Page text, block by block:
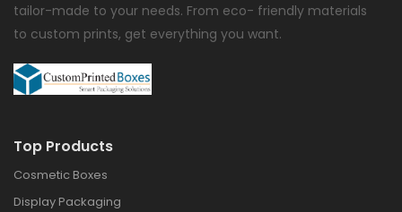
tailor-made to your needs. From eco- friendly materials
to custom prints, get everything you want.
Top Products
Cosmetic Boxes
Display Packaging